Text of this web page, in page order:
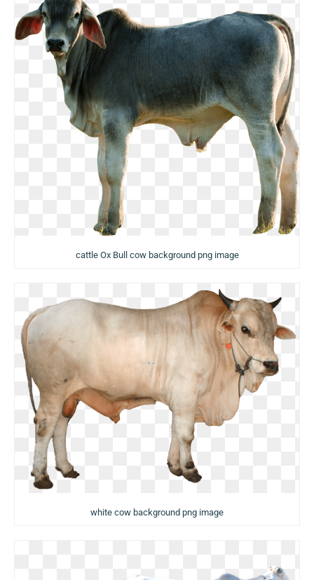
cattle Ox Bull cow background png image
white cow background png image